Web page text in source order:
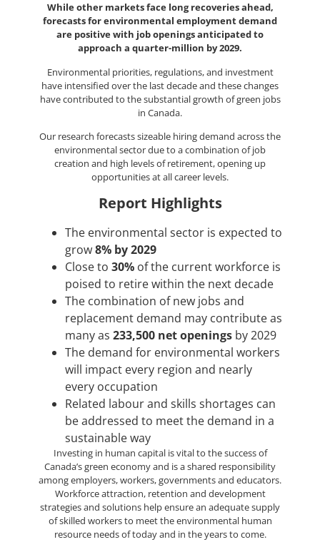
While other markets face long recoveries ahead,
forecasts for environmental employment demand
are positive with job openings anticipated to
approach a quarter-million by 2029.
Environmental priorities, regulations, and investment
have intensified over the last decade and these changes
have contributed to the substantial growth of green jobs
in Canada.
Our research forecasts sizeable hiring demand across the
environmental sector due to a combination of job
creation and high levels of retirement, opening up
opportunities at all career levels.
Report Highlights
The environmental sector is expected to
grow8% by 2029
Close to30% of the current workforce is
poised to retire within the next decade
The combination of new jobs and
replacement demand may contribute as
many as233,500 net openings by 2029
The demand for environmental workers
will impact every region and nearly
every occupation
Related labour and skills shortages can
be addressed to meet the demand in a
sustainable way
Investing in human capital is vital to the success of
Canada’s green economy and is a shared responsibility
among employers, workers, governments and educators.
Workforce attraction, retention and development
strategies and solutions help ensure an adequate supply
of skilled workers to meet the environmental human
resource needs of today and in the years to come.